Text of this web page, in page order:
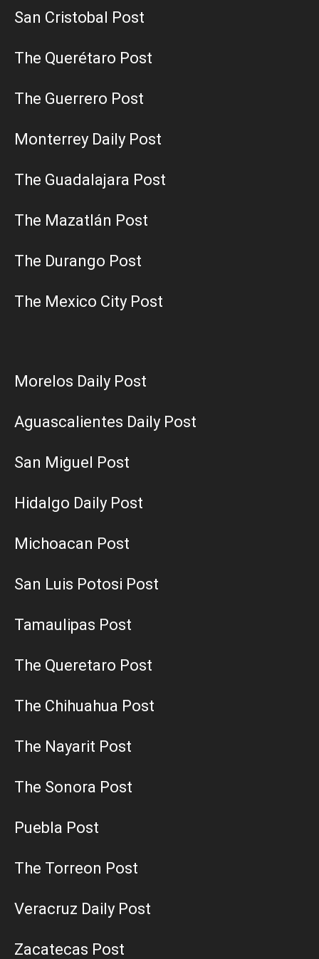
San Cristobal Post
The Querétaro Post
The Guerrero Post
Monterrey Daily Post
The Guadalajara Post
The Mazatlán Post
The Durango Post
The Mexico City Post
Morelos Daily Post
Aguascalientes Daily Post
San Miguel Post
Hidalgo Daily Post
Michoacan Post
San Luis Potosi Post
Tamaulipas Post
The Queretaro Post
The Chihuahua Post
The Nayarit Post
The Sonora Post
Puebla Post
The Torreon Post
Veracruz Daily Post
Zacatecas Post